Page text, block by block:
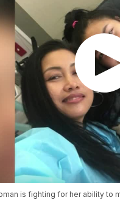
is fighting for her ability to